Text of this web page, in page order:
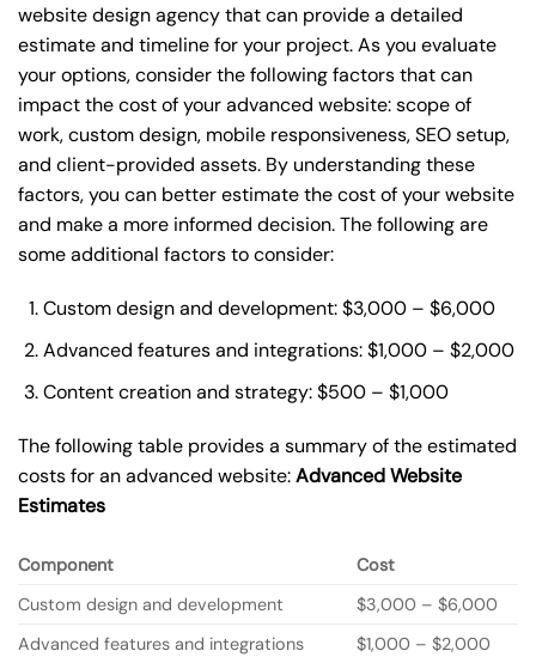
website design agency that can provide a detailed
estimate and timeline for your project. As you evaluate
your options, consider the following factors that can
impact the cost of your advanced website: scope of
work, custom design, mobile responsiveness, SEO setup,
and client-provided assets. By understanding these
factors, you can better estimate the cost of your website
and make a more informed decision. The following are
some additional factors to consider:
Custom design and development: $3,000 – $6,000
Advanced features and integrations: $1,000 – $2,000
Content creation and strategy: $500 – $1,000
The following table provides a summary of the estimated
costs for an advanced website:Advanced Website
Estimates
Component
Cost
Custom design and development
$3,000 – $6,000
Advanced features and integrations
$1,000 – $2,000